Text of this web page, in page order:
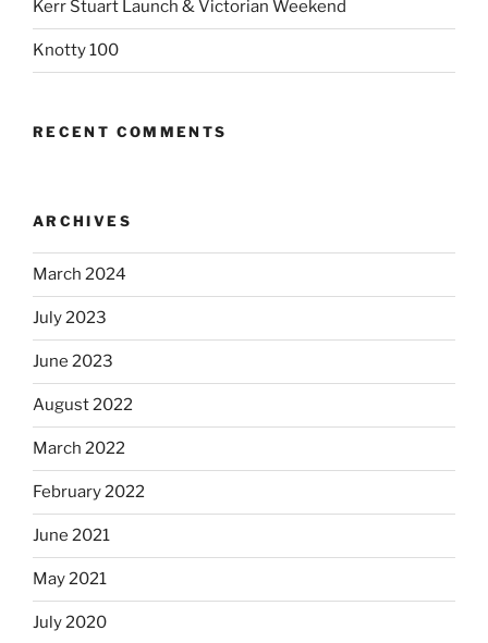
Kerr Stuart Launch & Victorian Weekend
Knotty 100
RECENT COMMENTS
ARCHIVES
March 2024
July 2023
June 2023
August 2022
March 2022
February 2022
June 2021
May 2021
July 2020